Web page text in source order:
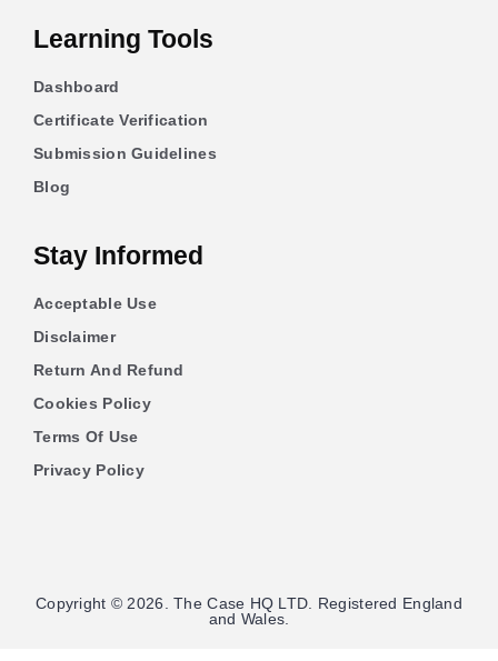
Learning Tools
Dashboard
Certificate Verification
Submission Guidelines
Blog
Stay Informed
Acceptable Use
Disclaimer
Return And Refund
Cookies Policy
Terms Of Use
Privacy Policy
Copyright © 2026. The Case HQ LTD. Registered England
and Wales.